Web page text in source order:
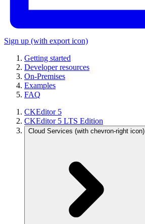
Sign up (with export icon)
Getting started
Developer resources
On-Premises
Examples
FAQ
CKEditor 5
CKEditor 5 LTS Edition
Cloud Services (with chevron-right icon)